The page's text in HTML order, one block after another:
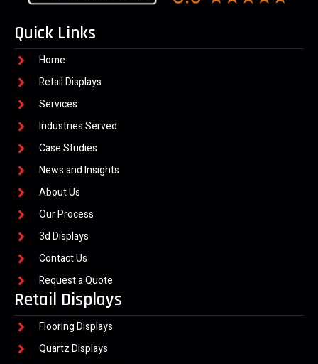
Quick Links
Home
Retail Displays
Services
Industries Served
Case Studies
News and Insights
About Us
Our Process
3d Displays
Contact Us
Request a Quote
Retail Displays
Flooring Displays
Quartz Displays